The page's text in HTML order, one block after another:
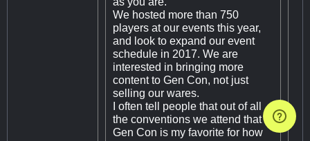
We hosted more than 750
players at our events this year,
and look to expand our event
schedule in 2017. We are
interested in bringing more
content to Gen Con, not just
selling our wares.
I often tell people that out of all
the conventions we attend that
Gen Con is my favorite for how